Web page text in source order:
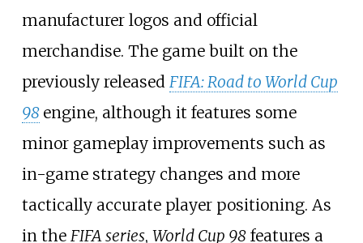
manufacturer logos and official
merchandise. The game built on the
previously released FIFA: Road to World Cup
98 engine, although it features some
minor gameplay improvements such as
in-game strategy changes and more
tactically accurate player positioning. As
in the FIFA series, World Cup 98features a